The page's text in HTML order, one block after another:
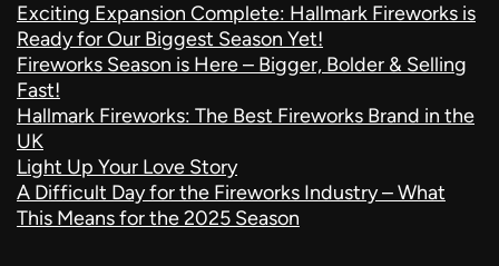
Exciting Expansion Complete: Hallmark Fireworks is
Ready for Our Biggest Season Yet!
Fireworks Season is Here – Bigger, Bolder & Selling
Fast!
Hallmark Fireworks: The Best Fireworks Brand in the
UK
Light Up Your Love Story
A Difficult Day for the Fireworks Industry – What
This Means for the 2025 Season